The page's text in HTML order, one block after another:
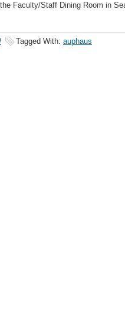
Faculty/Staff Dining Room in
Tagged With: auphaus